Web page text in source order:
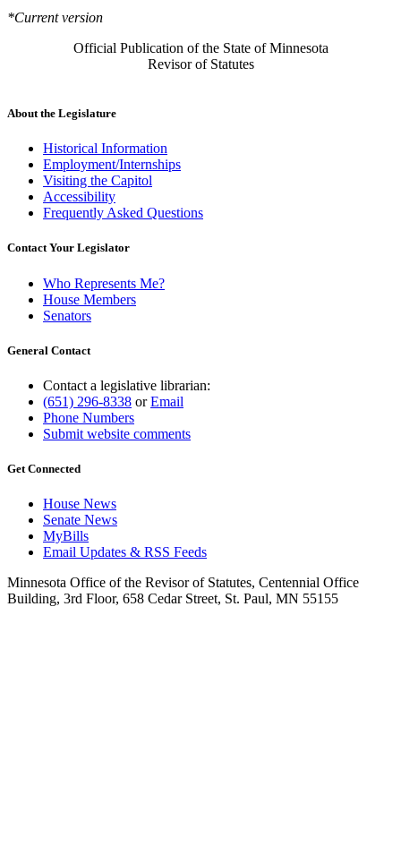
*Current version
Official Publication of the State of Minnesota
Revisor of Statutes
About the Legislature
Historical Information
Employment/Internships
Visiting the Capitol
Accessibility
Frequently Asked Questions
Contact Your Legislator
Who Represents Me?
House Members
Senators
General Contact
Contact a legislative librarian:
(651) 296-8338 orEmail
Phone Numbers
Submit website comments
Get Connected
House News
Senate News
MyBills
Email Updates & RSS Feeds
Minnesota Office of the Revisor of Statutes, Centennial Office
Building, 3rd Floor, 658 Cedar Street, St. Paul, MN 55155